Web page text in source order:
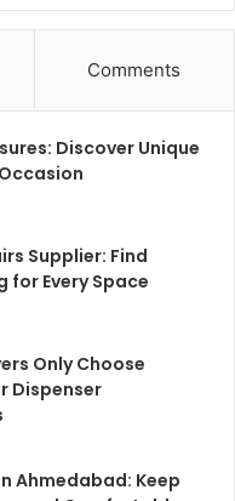
Comments
Discover Unique
Supplier: Find
for Every Space
Only Choose
Dispenser
Ahmedabad: Keep